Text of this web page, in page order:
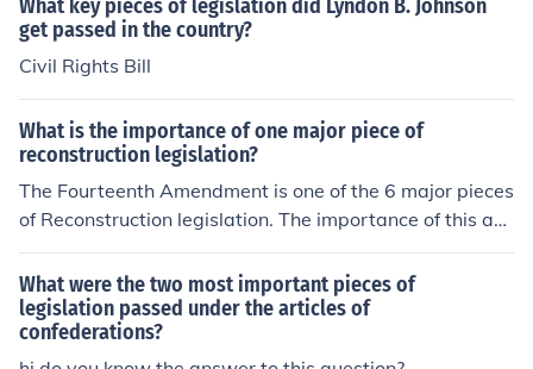
What key pieces of legislation did Lyndon B. Johnson
get passed in the country?
Civil Rights Bill
What is the importance of one major piece of
reconstruction legislation?
The Fourteenth Amendment is one of the 6 major pieces
of Reconstruction legislation. The importance of this am
endment is that it addresses the equal rights of all Ame
rican citizens. This amendment also stipulates the prote
ction of laws that are implemented within the country.
What were the two most important pieces of
legislation passed under the articles of
confederations?